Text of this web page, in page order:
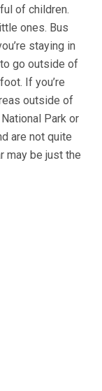
of children.
ones. Bus
staying in
to go outside of
If you’re
outside of
Park or
are not quite
may be just the